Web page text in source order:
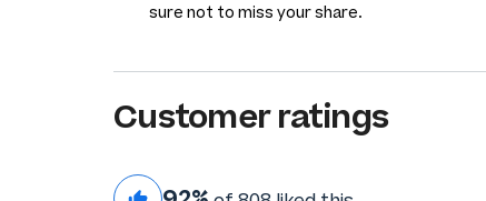
sure not to miss your share.
Customer ratings